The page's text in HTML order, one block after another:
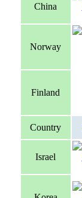
China
Norway
Finland
Country
Israel